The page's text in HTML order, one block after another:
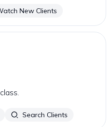
New Clients
Search Clients